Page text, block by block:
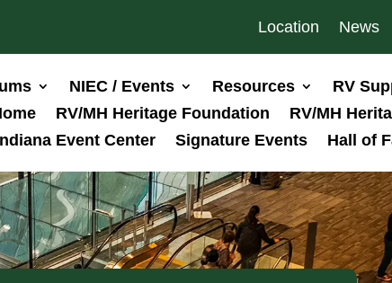
Location News
NIEC / Events Resources
RV
RV/MH Heritage Foundation
RV/MH
Event Center Signature Events Hall of